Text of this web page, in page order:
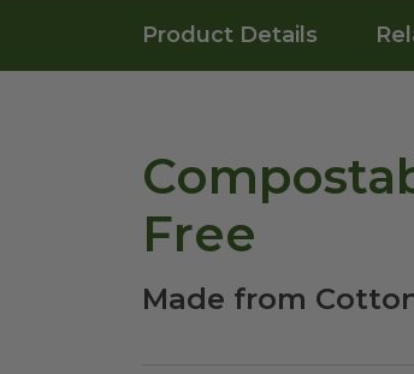
Product Details
Free
Made from